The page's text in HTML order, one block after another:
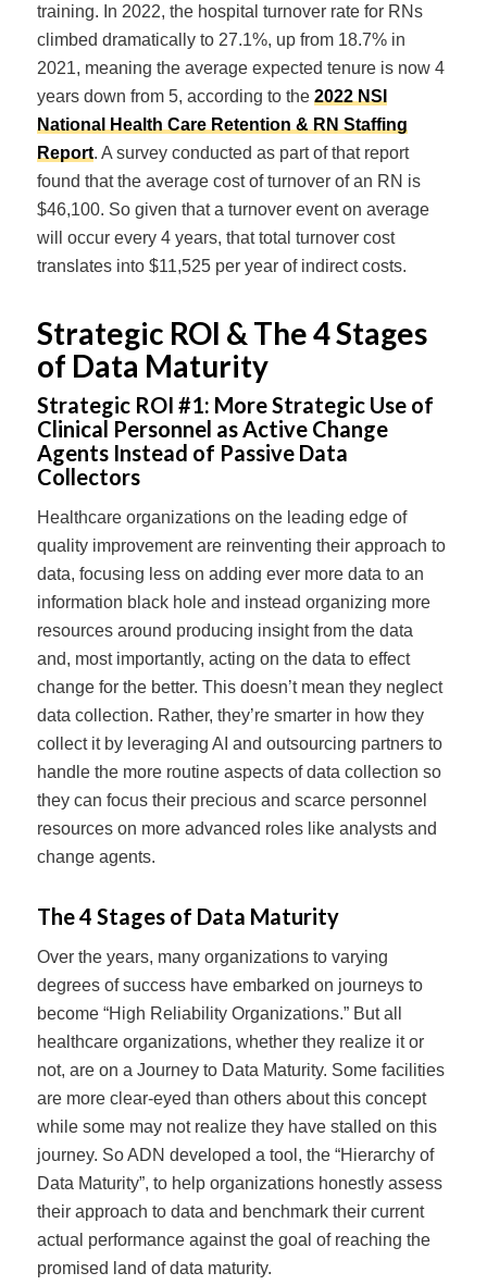
training. In 2022, the hospital turnover rate for RNs
climbed dramatically to 27.1%, up from 18.7% in
2021, meaning the average expected tenure is now 4
years down from 5, according to the 2022 NSI
National Health Care Retention & RN Staffing
Report. A survey conducted as part of that report
found that the average cost of turnover of an RN is
$46,100. So given that a turnover event on average
will occur every 4 years, that total turnover cost
translates into $11,525 per year of indirect costs.
Strategic ROI & The 4 Stages
of Data Maturity
Strategic ROI #1: More Strategic Use of
Clinical Personnel as Active Change
Agents Instead of Passive Data
Collectors
Healthcare organizations on the leading edge of
quality improvement are reinventing their approach to
data, focusing less on adding ever more data to an
information black hole and instead organizing more
resources around producing insight from the data
and, most importantly, acting on the data to effect
change for the better. This doesn’t mean they neglect
data collection. Rather, they’re smarter in how they
collect it by leveraging AI and outsourcing partners to
handle the more routine aspects of data collection so
they can focus their precious and scarce personnel
resources on more advanced roles like analysts and
change agents.
The 4 Stages of Data Maturity
Over the years, many organizations to varying
degrees of success have embarked on journeys to
become “High Reliability Organizations.” But all
healthcare organizations, whether they realize it or
not, are on a Journey to Data Maturity. Some facilities
are more clear-eyed than others about this concept
while some may not realize they have stalled on this
journey. So ADN developed a tool, the “Hierarchy of
Data Maturity”, to help organizations honestly assess
their approach to data and benchmark their current
actual performance against the goal of reaching the
promised land of data maturity.